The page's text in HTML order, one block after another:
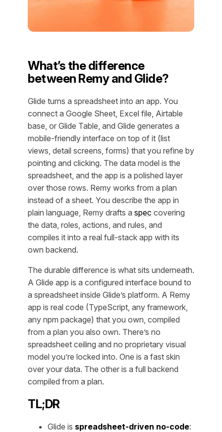
What’s the difference
between Remy and Glide?
Glide turns a spreadsheet into an app. You
connect a Google Sheet, Excel file, Airtable
base, or Glide Table, and Glide generates a
mobile-friendly interface on top of it (list
views, detail screens, forms) that you refine by
pointing and clicking. The data model is the
spreadsheet, and the app is a polished layer
over those rows. Remy works from a plan
instead of a sheet. You describe the app in
plain language, Remy drafts a spec covering
the data, roles, actions, and rules, and
compiles it into a real full-stack app with its
own backend.
The durable difference is what sits underneath.
A Glide app is a configured interface bound to
a spreadsheet inside Glide’s platform. A Remy
app is real code (TypeScript, any framework,
any npm package) that you own, compiled
from a plan you also own. There’s no
spreadsheet ceiling and no proprietary visual
model you’re locked into. One is a fast skin
over your data. The other is a full backend
compiled from a plan.
TL;DR
Glide is spreadsheet-driven no-code: